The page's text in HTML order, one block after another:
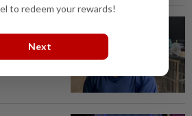
a
to redeem your rewards!
Next